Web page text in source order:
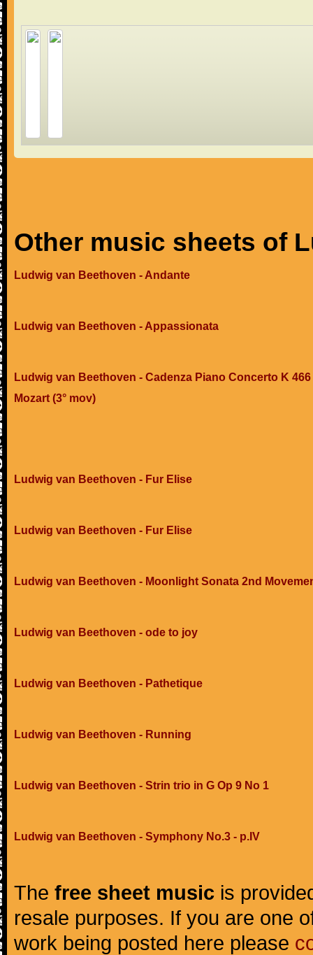
Other music sheets of
Ludwig van Beethoven - Andante
Ludwig van Beethoven - Appassionata
Ludwig van Beethoven - Cadenza Piano Concerto K
Mozart (3° mov)
Ludwig van Beethoven - Fur Elise
Ludwig van Beethoven - Fur Elise
Ludwig van Beethoven - Moonlight Sonata 2nd
Ludwig van Beethoven - ode to joy
Ludwig van Beethoven - Pathetique
Ludwig van Beethoven - Running
Ludwig van Beethoven - Strin trio in G Op 9 No 1
Ludwig van Beethoven - Symphony No.3 - p.IV
The free sheet music is
resale purposes. If you are one
work being posted here please